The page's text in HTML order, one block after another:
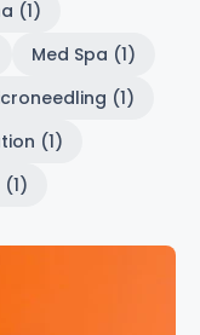
(1)
Med Spa (1)
(1)
(1)